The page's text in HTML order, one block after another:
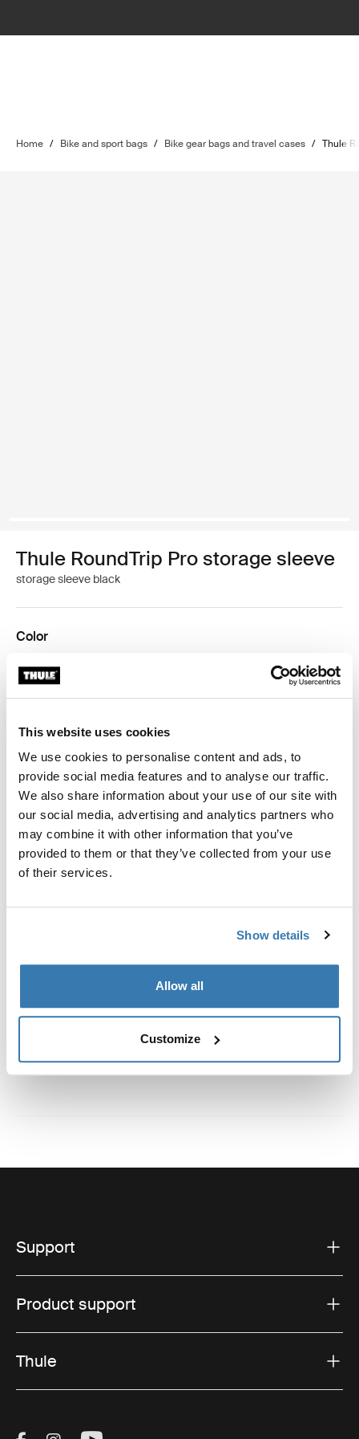
This website uses cookies
We use cookies to personalise content and ads, to
provide social media features and to analyse our traffic.
We also share information about your use of our site with
our social media, advertising and analytics partners who
may combine it with other information that you’ve
provided to them or that they’ve collected from your use
of their services.
Show details
Allow all
Customize
Home / Bike and sport bags / Bike gear bags and travel cases / Thule
Thule RoundTrip Pro storage sleeve
storage sleeve black
Color
Thule RoundTrip Pro storage sleeve Black (selected)
Thule Guarantee
Find in store
A soft storage sleeve to keep the contents of your Thule
RoundTrip Pro tidy when not in use.
Toggle features
All features
Toggle techspec
Technical specifications
Support
Product support
Thule